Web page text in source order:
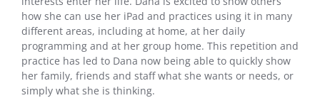
how she can use her iPad and practices using it in many
different areas, including at home, at her daily
programming and at her group home. This repetition and
practice has led to Dana now being able to quickly show
her family, friends and staff what she wants or needs, or
simply what she is thinking.